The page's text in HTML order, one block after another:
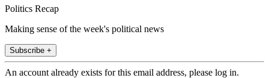
Politics Recap
Making sense of the week's political news
Subscribe +
An account already exists for this email address, please log in.